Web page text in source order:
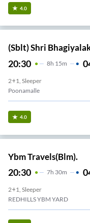
4.0
(Sblt) Shri
20:30 8H 15m
2+1, Sleeper
Poonamalle
4.0
Ybm Travels(Blm).
20:30 7H 30m
2+1, Sleeper
REDHILLS YBM YARD